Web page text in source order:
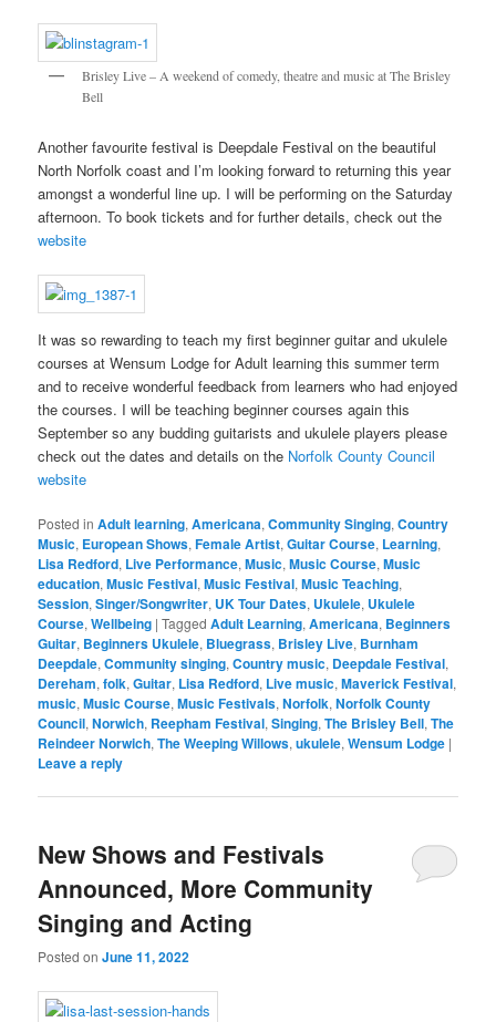
Brisley Live – A weekend of comedy, theatre and music at The Brisley
Bell
Another favourite festival is Deepdale Festival on the beautiful
North Norfolk coast and I’m looking forward to returning this year
amongst a wonderful line up. I will be performing on the Saturday
afternoon. To book tickets and for further details, check out the
website
It was so rewarding to teach my first beginner guitar and ukulele
courses at Wensum Lodge for Adult learning this summer term
and to receive wonderful feedback from learners who had enjoyed
the courses. I will be teaching beginner courses again this
September so any budding guitarists and ukulele players please
check out the dates and details on the Norfolk County Council
website
Posted in Adult learning,Americana,Community Singing,Country
Music, European Shows,Female Artist,Guitar Course, Learning,
Lisa Redford, Live Performance,Music,Music Course,Music
education,Music Festival,Music Festival,Music Teaching,
Session,Singer/Songwriter, UK Tour Dates, Ukulele, Ukulele
Course,Wellbeing |Tagged Adult Learning,Americana, Beginners
Guitar, Beginners Ukulele, Bluegrass, Brisley Live, Burnham
Deepdale,Community singing,Country music, Deepdale Festival,
Dereham,folk,Guitar, Lisa Redford, Live music,Maverick Festival,
music,Music Course,Music Festivals,Norfolk,Norfolk County
Council,Norwich, Reepham Festival,Singing,The Brisley Bell,The
Reindeer Norwich,The Weeping Willows,ukulele,Wensum Lodge |
Leave a reply
New Shows and Festivals
Announced, More Community
Singing and Acting
Posted onJune 11, 2022